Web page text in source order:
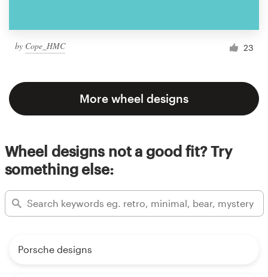
by Cope_HMC 23
More wheel designs
Wheel designs not a good fit? Try
something else:
Porsche designs